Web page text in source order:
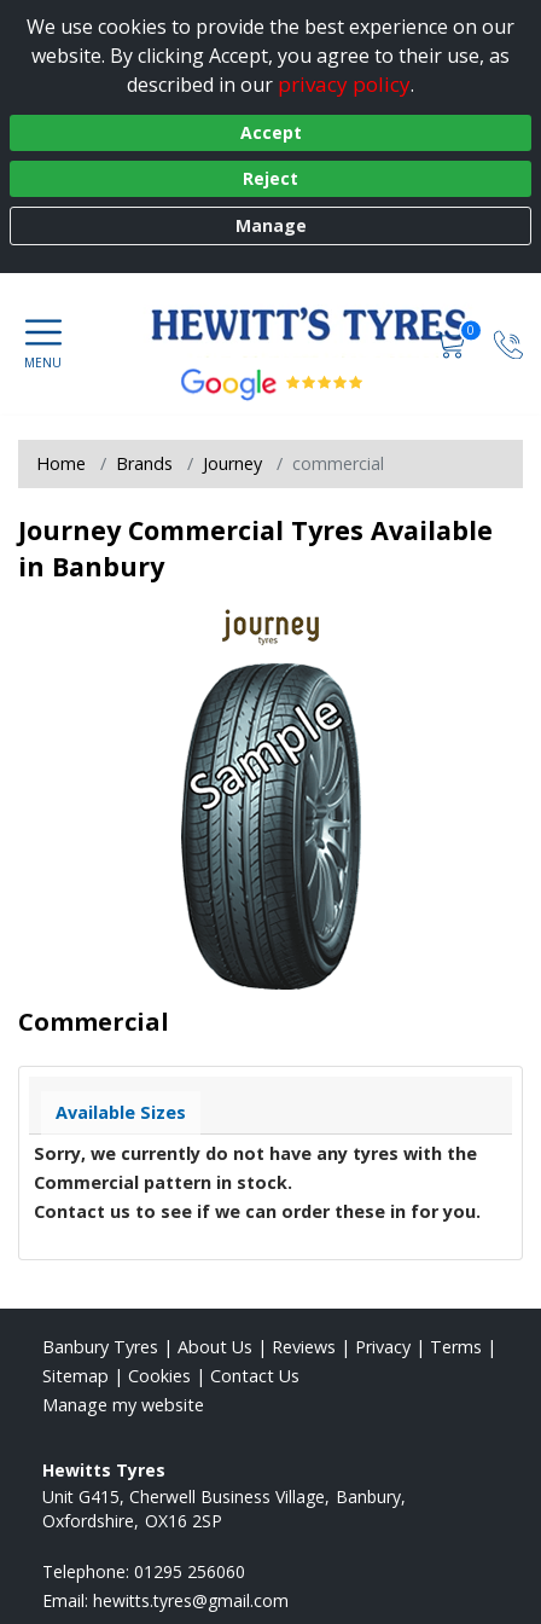
We use cookies to provide the best experience on our
website. By clicking Accept, you agree to their use, as
described in our privacy policy.
Accept
Reject
Manage
0
Home Brands Journey commercial
Journey Commercial Tyres Available
in Banbury
Commercial
Available Sizes
Sorry, we currently do not have any tyres with the
Commercial pattern in stock.
Contact us to see if we can order these in for you.
Banbury Tyres | About Us | Reviews | Privacy | Terms |
Sitemap | Cookies | Contact Us
Manage my website
Hewitts Tyres
Unit G415, Cherwell Business Village Banbury
Oxfordshire OX16 2SP
Telephone: 01295 256060
Email: hewitts.tyres@gmail.com